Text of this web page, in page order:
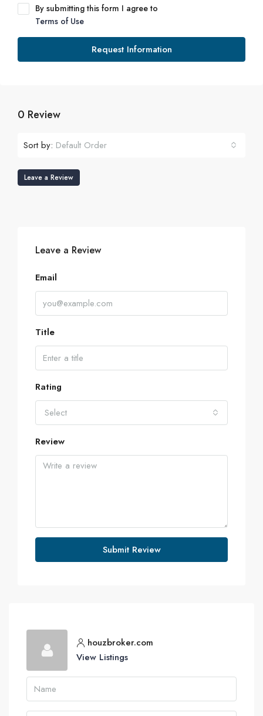
By submitting this form I agree to
Terms of Use
Request Information
0 Review
Sort by: Default Order
Leave a Review
Leave a Review
Email
Title
Rating
Select
Review
Submit Review
houzbroker.com
View Listings